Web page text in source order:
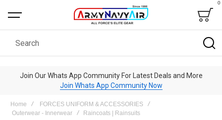
Bag
0
Search
Join Our Whats App Community For Latest Deals and More
Join Whats App Community Now
Home
FORCES UNIFORM & ACCESSORIES
Outerwear - Innerwear
Raincoats | Rainsuits